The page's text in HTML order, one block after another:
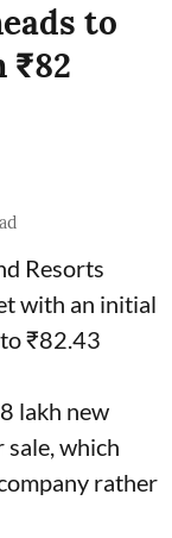
to
₹82
Resorts
with an initial
₹82.43
lakh new
which
rather